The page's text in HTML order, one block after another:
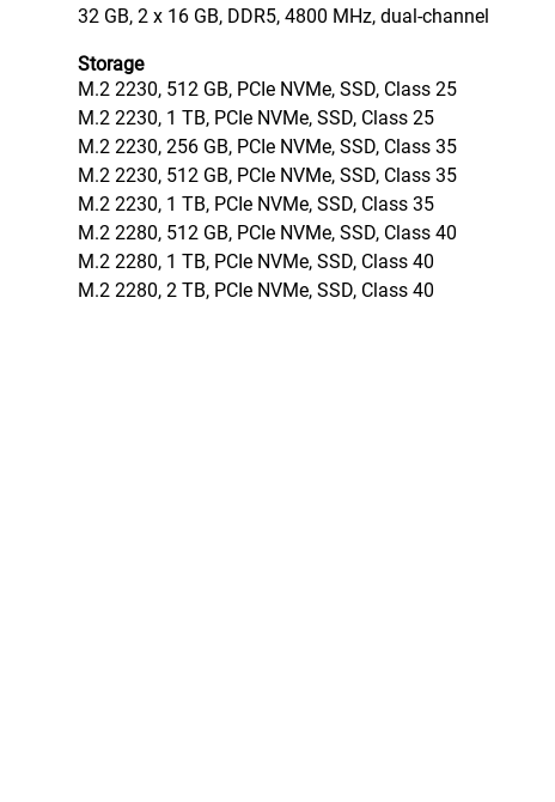
32 GB, 2 x 16 GB, DDR5, 4800 MHz, dual-channel
Storage
M.2 2230, 512 GB, PCIe NVMe, SSD, Class 25
M.2 2230, 1 TB, PCIe NVMe, SSD, Class 25
M.2 2230, 256 GB, PCIe NVMe, SSD, Class 35
M.2 2230, 512 GB, PCIe NVMe, SSD, Class 35
M.2 2230, 1 TB, PCIe NVMe, SSD, Class 35
M.2 2280, 512 GB, PCIe NVMe, SSD, Class 40
M.2 2280, 1 TB, PCIe NVMe, SSD, Class 40
M.2 2280, 2 TB, PCIe NVMe, SSD, Class 40